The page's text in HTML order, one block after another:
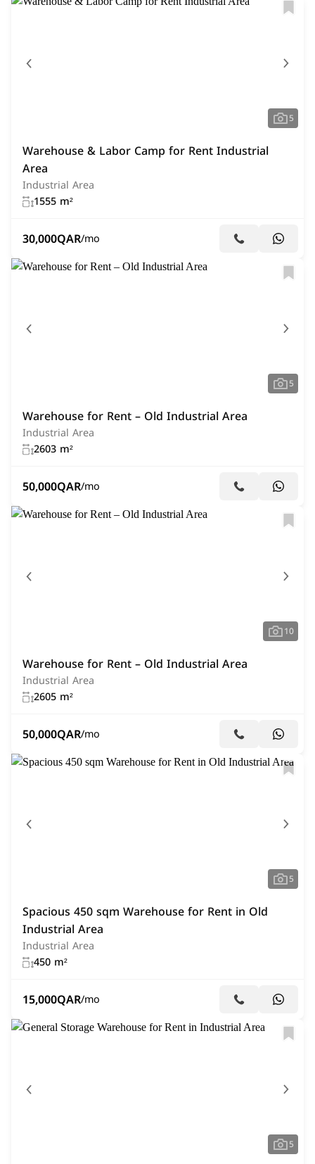
5
Warehouse & Labor Camp for Rent Industrial
Area
Industrial Area
1555 m²
30,000QAR/mo
5
Warehouse for Rent – Old Industrial Area
Industrial Area
2603 m²
50,000QAR/mo
10
Warehouse for Rent – Old Industrial Area
Industrial Area
2605 m²
50,000QAR/mo
5
Spacious 450 sqm Warehouse for Rent in Old
Industrial Area
Industrial Area
450 m²
15,000QAR/mo
5